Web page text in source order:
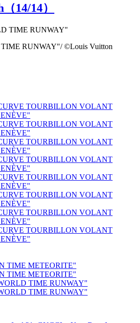
（14/14）
RUNWAY"/ ©Louis Vuitton